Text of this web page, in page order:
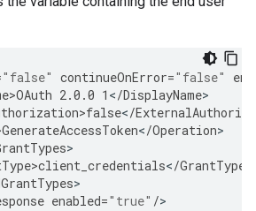
"false" continueOnError="false"
2.0.0 1 </DisplayName
</
</Operation
</GrantType
enabled="true" /